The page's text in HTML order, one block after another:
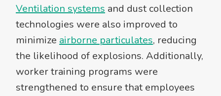
Ventilation systems and dust collection
technologies were also improved to
minimize airborne particulates, reducing
the likelihood of explosions. Additionally,
worker training programs were
strengthened to ensure that employees